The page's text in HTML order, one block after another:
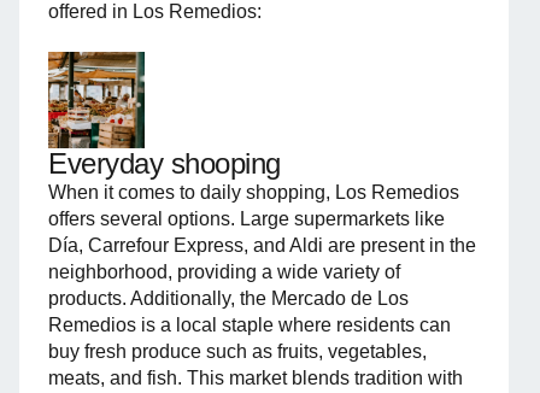
offered in Los Remedios:
Everyday shooping
When it comes to daily shopping, Los Remedios
offers several options. Large supermarkets like
Día, Carrefour Express, and Aldi are present in the
neighborhood, providing a wide variety of
products. Additionally, the Mercado de Los
Remedios is a local staple where residents can
buy fresh produce such as fruits, vegetables,
meats, and fish. This market blends tradition with